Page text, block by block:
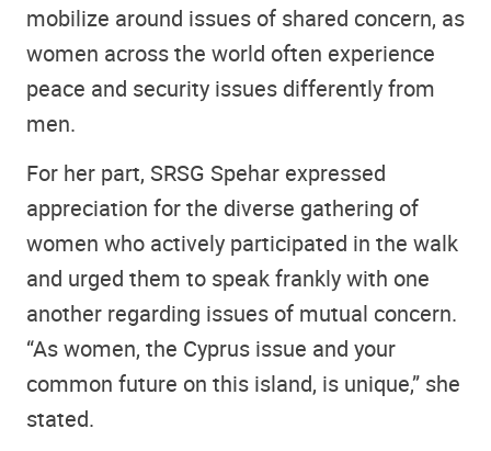
mobilize around issues of shared concern, as
women across the world often experience
peace and security issues differently from
men.
For her part, SRSG Spehar expressed
appreciation for the diverse gathering of
women who actively participated in the walk
and urged them to speak frankly with one
another regarding issues of mutual concern.
“As women, the Cyprus issue and your
common future on this island, is unique,” she
stated.